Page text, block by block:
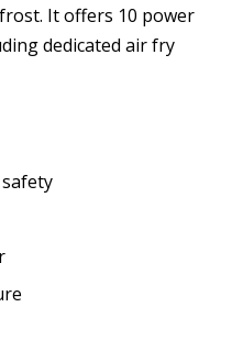
It offers 10 power
dedicated air fry